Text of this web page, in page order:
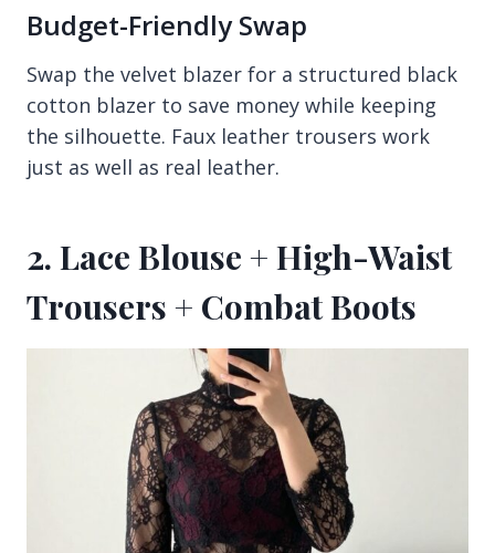
Budget-Friendly Swap
Swap the velvet blazer for a structured black
cotton blazer to save money while keeping
the silhouette. Faux leather trousers work
just as well as real leather.
2. Lace Blouse + High-Waist
Trousers + Combat Boots